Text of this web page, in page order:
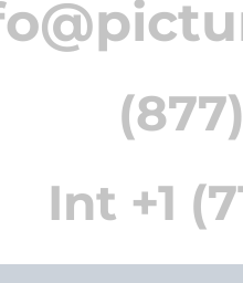
Int +1